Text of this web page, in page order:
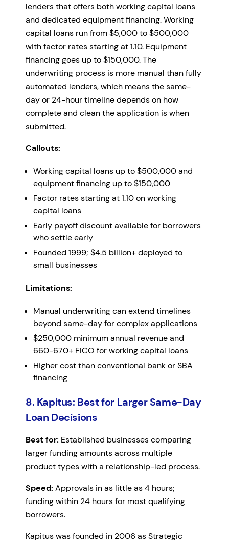
lenders that offers both working capital loans
and dedicated equipment financing. Working
capital loans run from $5,000 to $500,000
with factor rates starting at 1.10. Equipment
financing goes up to $150,000. The
underwriting process is more manual than fully
automated lenders, which means the same-
day or 24-hour timeline depends on how
complete and clean the application is when
submitted.
Callouts:
Working capital loans up to $500,000 and
equipment financing up to $150,000
Factor rates starting at 1.10 on working
capital loans
Early payoff discount available for borrowers
who settle early
Founded 1999; $4.5 billion+ deployed to
small businesses
Limitations:
Manual underwriting can extend timelines
beyond same-day for complex applications
$250,000 minimum annual revenue and
660-670+ FICO for working capital loans
Higher cost than conventional bank or SBA
financing
8. Kapitus: Best for Larger Same-Day
Loan Decisions
Best for: Established businesses comparing
larger funding amounts across multiple
product types with a relationship-led process.
Speed: Approvals in as little as 4 hours;
funding within 24 hours for most qualifying
borrowers.
Kapitus was founded in 2006 as Strategic